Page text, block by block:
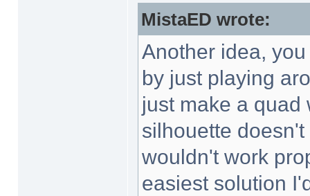
MistaED wrote:
Another idea,
by just playing
just make a quad
silhouette
wouldn't work
easiest solution